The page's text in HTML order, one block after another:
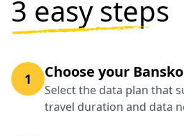
3 easy steps
1 Choose your
Select the data plan that
travel duration and data